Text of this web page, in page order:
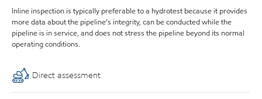
Inline inspection is typically preferable to a hydrotest because it provides
more data about the pipeline’s integrity, can be conducted while the
pipeline is in service, and does not stress the pipeline beyond its normal
operating conditions.
Direct assessment